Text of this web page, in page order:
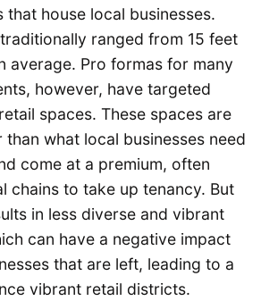
that house local businesses.
ranged from 15 feet
average. Pro formas for many
however, have targeted
spaces. These spaces are
what local businesses need
come at a premium, often
chains to take up tenancy. But
in less diverse and vibrant
can have a negative impact
that are left, leading to a
vibrant retail districts.